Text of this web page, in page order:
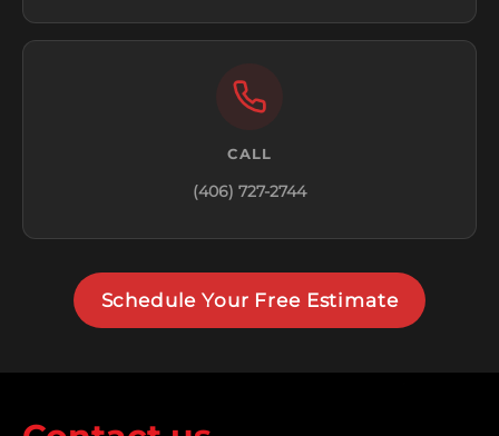
CALL
(406) 727-2744
Schedule Your Free Estimate